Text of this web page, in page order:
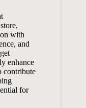
with
and
enhance
contribute
for